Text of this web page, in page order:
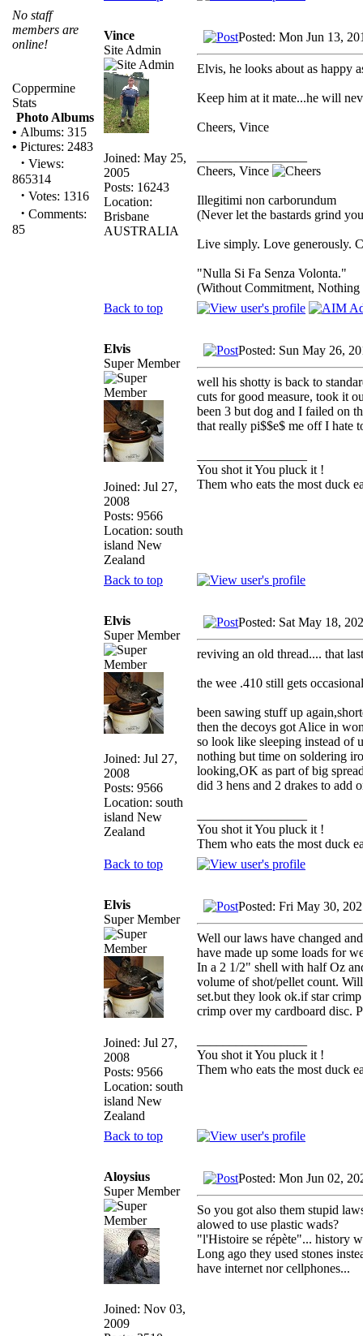
No staff
members are
online!
Coppermine
Stats
Photo Albums
• Albums: 315
• Pictures: 2483
· Views:
865314
· Votes: 1316
· Comments:
85
Vince
Site Admin
Joined: May 25,
2005
Posts: 16243
Location:
Brisbane
AUSTRALIA
Posted: Mon Jun 13,
Elvis, he looks about as happy
Keep him at it mate...he will
Cheers, Vince
Cheers, Vince
Illegitimi non carborundum
(Never let the bastards grind
Live simply. Love generously.
"Nulla Si Fa Senza Volonta."
(Without Commitment, Nothing
Back to top
Elvis
Super Member
Joined: Jul 27,
2008
Posts: 9566
Location: south
island New
Zealand
Posted: Sun May 26,
well his shotty is back to
cuts for good measure, took it
been 3 but dog and I failed on
that really pi$$e$ me off I hate
You shot it You pluck it !
Them who eats the most duck
Back to top
Elvis
Super Member
Joined: Jul 27,
2008
Posts: 9566
Location: south
island New
Zealand
Posted: Sat May 18,
reviving an old thread.... that
the wee .410 still gets
been sawing stuff up
then the decoys got Alice in
so look like sleeping instead of
nothing but time on soldering
looking,OK as part of big
did 3 hens and 2 drakes to add
You shot it You pluck it !
Them who eats the most duck
Back to top
Elvis
Super Member
Joined: Jul 27,
2008
Posts: 9566
Location: south
island New
Zealand
Posted: Fri May 30,
Well our laws have changed
have made up some loads for
In a 2 1/2" shell with half Oz
volume of shot/pellet count.
set.but they look ok.if star
crimp over my cardboard disc.
You shot it You pluck it !
Them who eats the most duck
Back to top
Aloysius
Super Member
Joined: Nov 03,
2009
Posted: Mon Jun 02,
So you got also them stupid
alowed to use plastic wads?
"l'Histoire se répète"... history
Long ago they used stones
have internet nor cellphones...